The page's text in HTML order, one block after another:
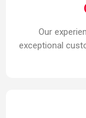
Our
exceptional